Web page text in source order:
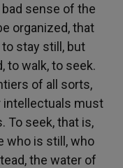
sense of the
organized, that
stay still, but
to walk, to seek.
of all sorts,
intellectuals must
To seek, that is,
who is still, who
the water of